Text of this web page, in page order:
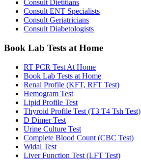
Consult Dietitians
Consult ENT Specialists
Consult Geriatricians
Consult Diabetologists
Book Lab Tests at Home
RT PCR Test At Home
Book Lab Tests at Home
Renal Profile (KFT, RFT Test)
Hemogram Test
Lipid Profile Test
Thyroid Profile Test (T3 T4 Tsh Test)
D Dimer Test
Urine Culture Test
Complete Blood Count (CBC Test)
Widal Test
Liver Function Test (LFT Test)